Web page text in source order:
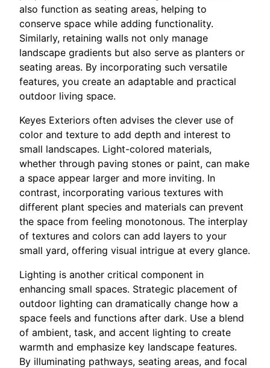
also function as seating areas, helping to
conserve space while adding functionality.
Similarly, retaining walls not only manage
landscape gradients but also serve as planters or
seating areas. By incorporating such versatile
features, you create an adaptable and practical
outdoor living space.
Keyes Exteriors often advises the clever use of
color and texture to add depth and interest to
small landscapes. Light-colored materials,
whether through paving stones or paint, can make
a space appear larger and more inviting. In
contrast, incorporating various textures with
different plant species and materials can prevent
the space from feeling monotonous. The interplay
of textures and colors can add layers to your
small yard, offering visual intrigue at every glance.
Lighting is another critical component in
enhancing small spaces. Strategic placement of
outdoor lighting can dramatically change how a
space feels and functions after dark. Use a blend
of ambient, task, and accent lighting to create
warmth and emphasize key landscape features.
By illuminating pathways, seating areas, and focal